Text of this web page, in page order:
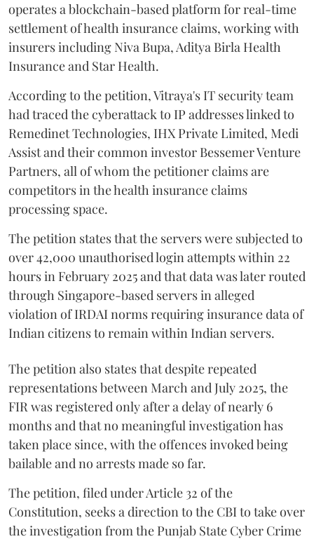
operates a blockchain-based platform for real-time
settlement of health insurance claims, working with
insurers including Niva Bupa, Aditya Birla Health
Insurance and Star Health.
According to the petition, Vitraya's IT security team
had traced the cyberattack to IP addresses linked to
Remedinet Technologies, IHX Private Limited, Medi
Assist and their common investor Bessemer Venture
Partners, all of whom the petitioner claims are
competitors in the health insurance claims
processing space.
The petition states that the servers were subjected to
over 42,000 unauthorised login attempts within 22
hours in February 2025 and that data was later routed
through Singapore-based servers in alleged
violation of IRDAI norms requiring insurance data of
Indian citizens to remain within Indian servers.
The petition also states that despite repeated
representations between March and July 2025, the
FIR was registered only after a delay of nearly 6
months and that no meaningful investigation has
taken place since, with the offences invoked being
bailable and no arrests made so far.
The petition, filed under Article 32 of the
Constitution, seeks a direction to the CBI to take over
the investigation from the Punjab State Cyber Crime